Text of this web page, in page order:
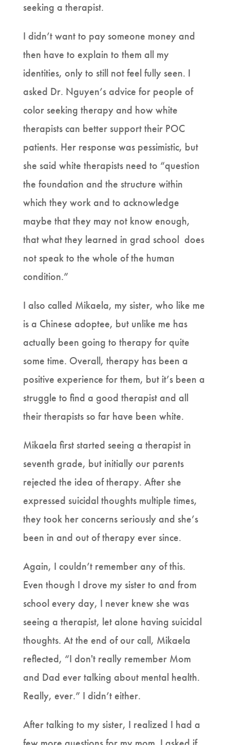
seeking a therapist.
I didn’t want to pay someone money and
then have to explain to them all my
identities, only to still not feel fully seen. I
asked Dr. Nguyen’s advice for people of
color seeking therapy and how white
therapists can better support their POC
patients. Her response was pessimistic, but
she said white therapists need to “question
the foundation and the structure within
which they work and to acknowledge
maybe that they may not know enough,
that what they learned in grad school does
not speak to the whole of the human
condition.”
I also called Mikaela, my sister, who like me
is a Chinese adoptee, but unlike me has
actually been going to therapy for quite
some time. Overall, therapy has been a
positive experience for them, but it’s been a
struggle to find a good therapist and all
their therapists so far have been white.
Mikaela first started seeing a therapist in
seventh grade, but initially our parents
rejected the idea of therapy. After she
expressed suicidal thoughts multiple times,
they took her concerns seriously and she’s
been in and out of therapy ever since.
Again, I couldn’t remember any of this.
Even though I drove my sister to and from
school every day, I never knew she was
seeing a therapist, let alone having suicidal
thoughts. At the end of our call, Mikaela
reflected, “I don't really remember Mom
and Dad ever talking about mental health.
Really, ever.” I didn’t either.
After talking to my sister, I realized I had a